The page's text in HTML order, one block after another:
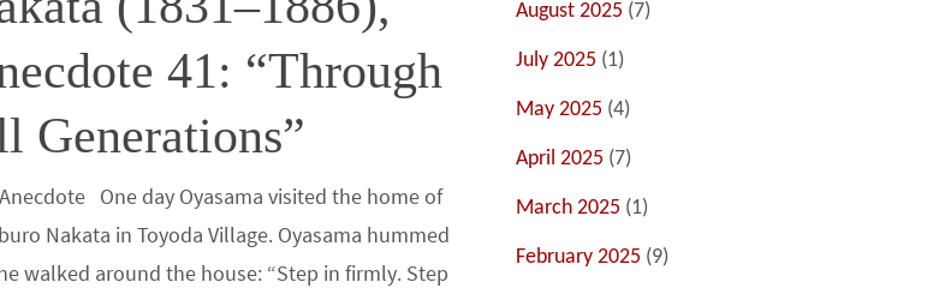
41: “Through
Generations”
One day Oyasama visited the home of
Nakata in Toyoda Village. Oyasama hummed
walked around the house: “Step in firmly. Step
August 2025 (7)
July 2025 (1)
May 2025 (4)
April 2025 (7)
March 2025 (1)
February 2025 (9)